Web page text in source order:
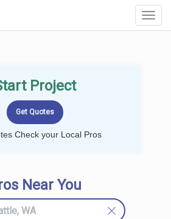
Project
Check your Local Pros
Near You